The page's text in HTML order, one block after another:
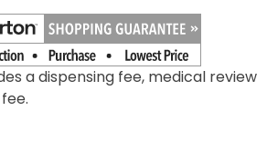
a dispensing fee, medical review